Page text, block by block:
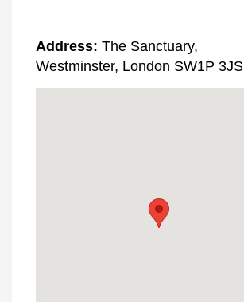
Address: The Sanctuary,
Westminster, London SW1P 3JS